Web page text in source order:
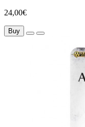
24,00€
Buy